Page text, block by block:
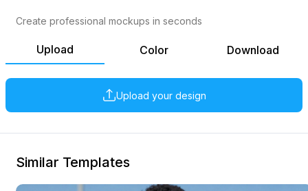
Upload Color Download
Upload your design
Create professional mockups in seconds
Similar Templates